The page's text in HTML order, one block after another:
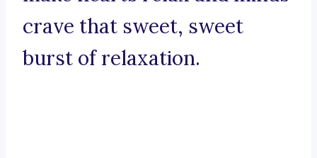
crave that sweet, sweet
burst of relaxation.